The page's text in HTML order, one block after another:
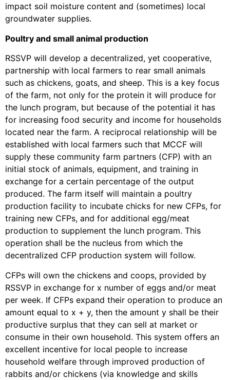
impact soil moisture content and (sometimes) local
groundwater supplies.
Poultry and small animal production
RSSVP will develop a decentralized, yet cooperative,
partnership with local farmers to rear small animals
such as chickens, goats, and sheep. This is a key focus
of the farm, not only for the protein it will produce for
the lunch program, but because of the potential it has
for increasing food security and income for households
located near the farm. A reciprocal relationship will be
established with local farmers such that MCCF will
supply these community farm partners (CFP) with an
initial stock of animals, equipment, and training in
exchange for a certain percentage of the output
produced. The farm itself will maintain a poultry
production facility to incubate chicks for new CFPs, for
training new CFPs, and for additional egg/meat
production to supplement the lunch program. This
operation shall be the nucleus from which the
decentralized CFP production system will follow.
CFPs will own the chickens and coops, provided by
RSSVP in exchange for x number of eggs and/or meat
per week. If CFPs expand their operation to produce an
amount equal to x + y, then the amount y shall be their
productive surplus that they can sell at market or
consume in their own household. This system offers an
excellent incentive for local people to increase
household welfare through improved production of
rabbits and/or chickens (via knowledge and skills